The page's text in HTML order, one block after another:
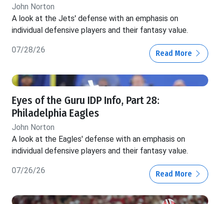
John Norton
A look at the Jets' defense with an emphasis on
individual defensive players and their fantasy value.
07/28/26 Read More
Eyes of the Guru IDP Info, Part 28:
Philadelphia Eagles
John Norton
A look at the Eagles' defense with an emphasis on
individual defensive players and their fantasy value.
07/26/26 Read More